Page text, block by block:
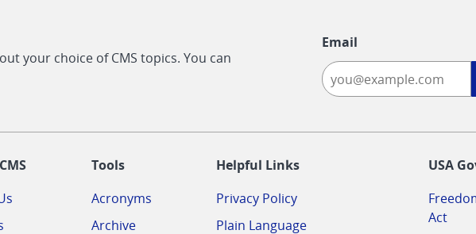
your choice of CMS topics. You can
Email
Tools
Acronyms
Archive
Helpful Links
Privacy Policy
Plain Language
USA
Act